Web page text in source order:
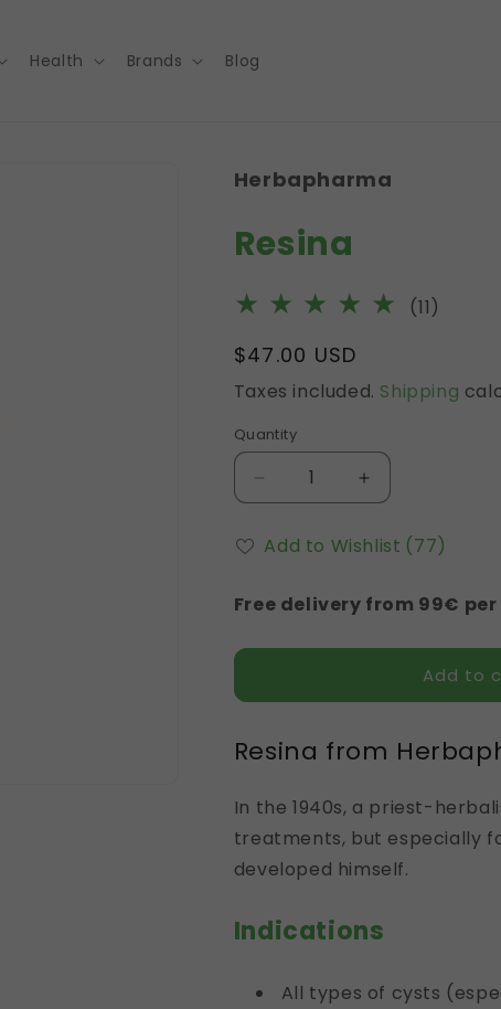
Health Brands Blog
Herbapharma
Resina
(11)
Regular
price
$47.00 USD
Taxes included. Shipping
Quantity
Decrease
quantity
Resina
Increase
quantity
for
Resina
Add to Wishlist (77)
Free delivery from 99€
Add to
Resina from
In the 1940s, a priest-
treatments, but especially
developed himself.
Indications
All types of cysts